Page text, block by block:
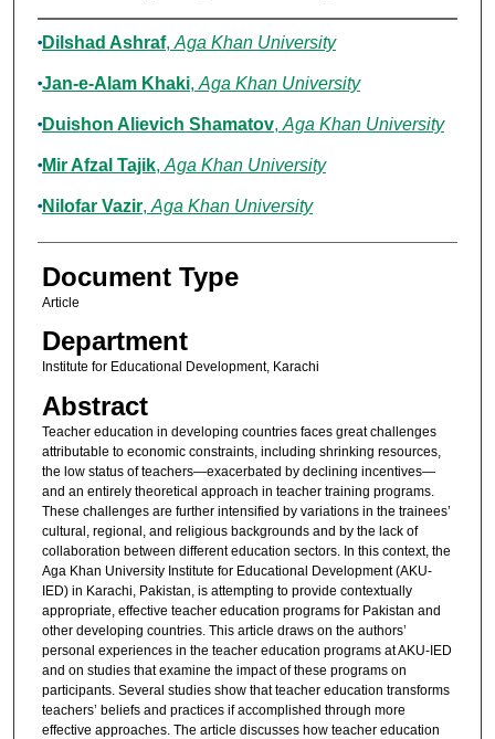
Authors
Dilshad Ashraf, Aga Khan University
Jan-e-Alam Khaki, Aga Khan University
Duishon Alievich Shamatov, Aga Khan University
Mir Afzal Tajik, Aga Khan University
Nilofar Vazir, Aga Khan University
Document Type
Article
Department
Institute for Educational Development, Karachi
Abstract
Teacher education in developing countries faces great challenges
attributable to economic constraints, including shrinking resources,
the low status of teachers—exacerbated by declining incentives—
and an entirely theoretical approach in teacher training programs.
These challenges are further intensified by variations in the trainees’
cultural, regional, and religious backgrounds and by the lack of
collaboration between different education sectors. In this context, the
Aga Khan University Institute for Educational Development (AKU-
IED) in Karachi, Pakistan, is attempting to provide contextually
appropriate, effective teacher education programs for Pakistan and
other developing countries. This article draws on the authors’
personal experiences in the teacher education programs at AKU-IED
and on studies that examine the impact of these programs on
participants. Several studies show that teacher education transforms
teachers’ beliefs and practices if accomplished through more
effective approaches. The article discusses how teacher education